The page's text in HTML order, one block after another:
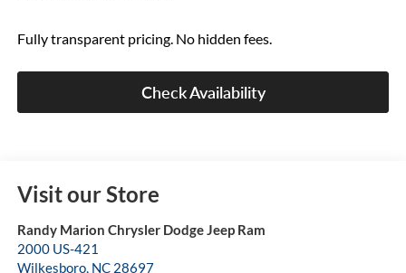
Fully transparent pricing. No hidden fees.
Check Availability
Visit our Store
Randy Marion Chrysler Dodge Jeep Ram
2000 US-421
Wilkesboro, NC 28697